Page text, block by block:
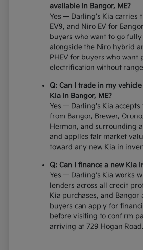
available in Bangor, ME?
Yes — Darling's Kia carries
EV9, and Niro EV for
buyers who want to go fully
alongside the Niro hybrid
PHEV for buyers who want
electrification without
Q: Can I trade in my
Kia in Bangor, ME?
Yes — Darling's Kia accepts
from Bangor, Brewer,
Hermon, and surrounding
and applies fair market
toward any new Kia in
Q: Can I finance a new Kia
Yes — Darling's Kia works
lenders across all credit
Kia purchases, and Bangor
buyers can apply for
before visiting to confirm
arriving at 729 Hogan Road.